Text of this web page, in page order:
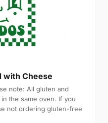
with Cheese
note: All gluten and
the same oven. If you
not ordering gluten-free